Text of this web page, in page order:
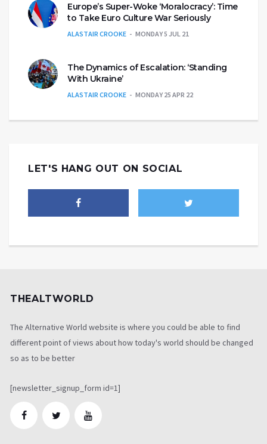
Europe’s Super-Woke ‘Moralocracy’: Time
to Take Euro Culture War Seriously
ALASTAIR CROOKE MONDAY 5 JUL 21
The Dynamics of Escalation: ‘Standing
With Ukraine’
ALASTAIR CROOKE MONDAY 25 APR 22
LET'S HANG OUT ON SOCIAL
THEALTWORLD
The Alternative World website is where you could be able to find
different point of views about how today's world should be changed
so as to be better
[newsletter_signup_form id=1]